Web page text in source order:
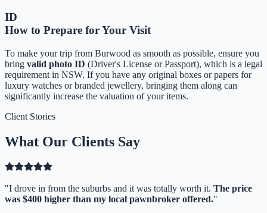
ID
How to Prepare for Your Visit
To make your trip from Burwood as smooth as possible, ensure you
bring valid photo ID (Driver's License or Passport), which is a legal
requirement in NSW. If you have any original boxes or papers for
luxury watches or branded jewellery, bringing them along can
significantly increase the valuation of your items.
Client Stories
What Our Clients Say
"I drove in from the suburbs and it was totally worth it. The price
was $400 higher than my local pawnbroker offered."